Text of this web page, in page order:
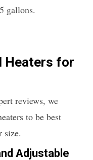
gallons.
Heaters for
reviews, we
to be best
size.
Adjustable